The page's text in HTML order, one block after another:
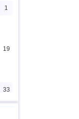
1
19
33
4